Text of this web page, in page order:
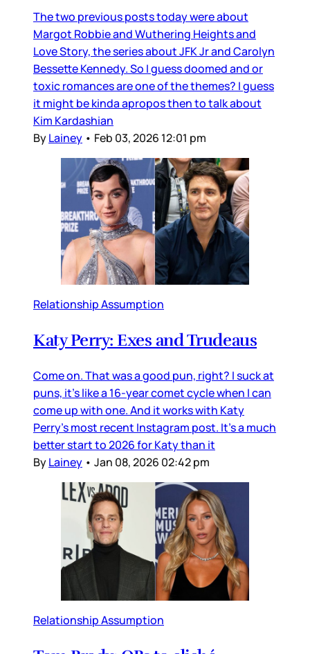
The two previous posts today were about
Margot Robbie and Wuthering Heights and
Love Story, the series about JFK Jr and Carolyn
Bessette Kennedy. So I guess doomed and or
toxic romances are one of the themes? I guess
it might be kinda apropos then to talk about
Kim Kardashian
ByLainey • Feb 03, 2026 12:01 pm
Relationship Assumption
Katy Perry: Exes and Trudeaus
Come on. That was a good pun, right? I suck at
puns, it’s like a 16-year comet cycle when I can
come up with one. And it works with Katy
Perry’s most recent Instagram post. It’s a much
better start to 2026 for Katy than it
ByLainey • Jan 08, 2026 02:42 pm
Relationship Assumption